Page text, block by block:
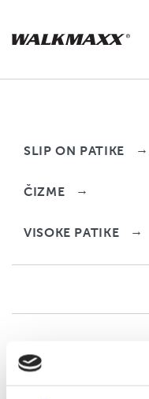
SLIP ON PATIKE →
ČIZME →
VISOKE PATIKE →
Comforta High